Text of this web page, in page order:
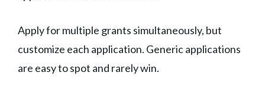
Apply for multiple grants simultaneously, but
customize each application. Generic applications
are easy to spot and rarely win.